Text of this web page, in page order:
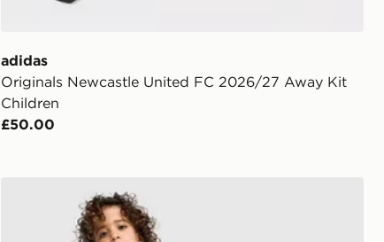
adidas
Originals Newcastle United FC 2026/27 Away Kit
Children
£50.00